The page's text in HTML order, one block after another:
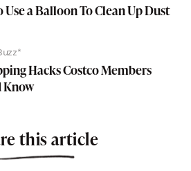
Use a Balloon To Clean Up Dust
Hacks Costco Members
Know
this article